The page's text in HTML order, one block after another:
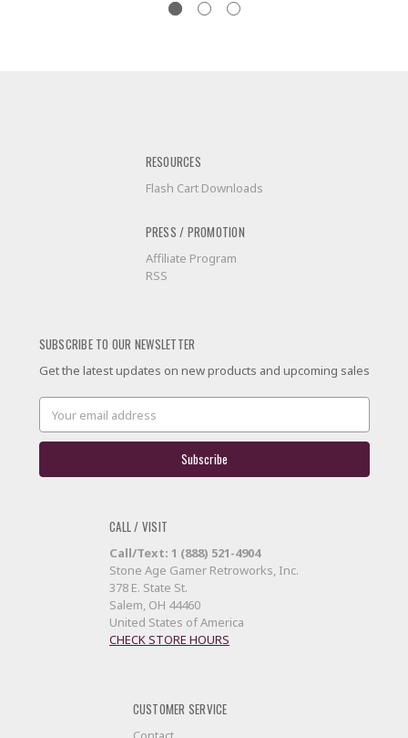
RESOURCES
Flash Cart Downloads
PRESS / PROMOTION
Affiliate Program
RSS
SUBSCRIBE TO OUR NEWSLETTER
Get the latest updates on new products and upcoming sales
Email
Address
CALL / VISIT
Call/Text: 1 (888) 521-4904
Stone Age Gamer Retroworks, Inc.
378 E. State St.
Salem, OH 44460
United States of America
CHECK STORE HOURS
CUSTOMER SERVICE